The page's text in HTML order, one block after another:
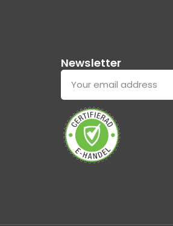
Newsletter